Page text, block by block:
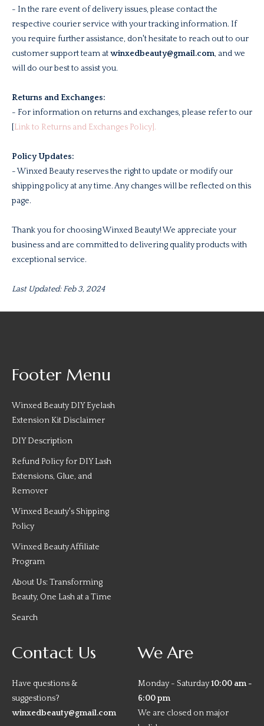
- In the rare event of delivery issues, please contact the
respective courier service with your tracking information. If
you require further assistance, don't hesitate to reach out to our
customer support team atwinxedbeauty@gmail.com, and we
will do our best to assist you.
Returns and Exchanges:
- For information on returns and exchanges, please refer to our
Link to Returns and Exchanges Policy].
Policy Updates:
- Winxed Beauty reserves the right to update or modify our
shipping policy at any time. Any changes will be reflected on this
page.
Thank you for choosing Winxed Beauty! We appreciate your
business and are committed to delivering quality products with
exceptional service.
Last Updated: Feb 3, 2024
Footer Menu
Winxed Beauty DIY Eyelash
Extension Kit Disclaimer
DIY Description
Refund Policy for DIY Lash
Extensions, Glue, and
Remover
Winxed Beauty's Shipping
Policy
Winxed Beauty Affiliate
Program
About Us: Transforming
Beauty, One Lash at a Time
Search
Contact Us
Have questions &
suggestions?
winxedbeauty@gmail.com
We Are
Monday - Saturday10:00 am -
6:00 pm
We are closed on major